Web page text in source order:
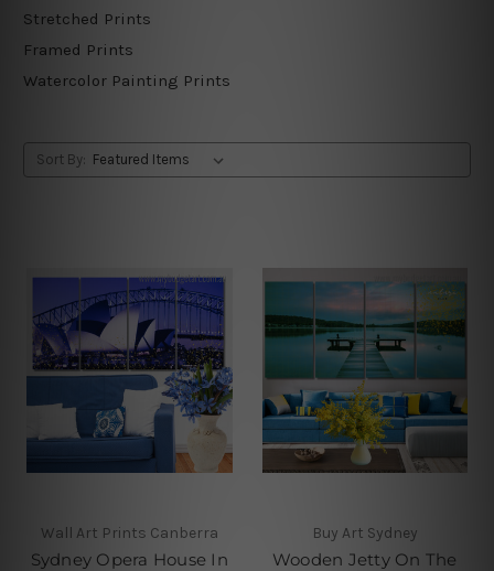
Stretched Prints
Framed Prints
Watercolor Painting Prints
Sort By:
Wall Art Prints Canberra
Sydney Opera House In
Buy Art Sydney
Wooden Jetty On The